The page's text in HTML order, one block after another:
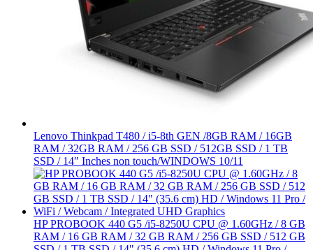
Lenovo Thinkpad T480 / i5-8th GEN /8GB RAM / 16GB
RAM / 32GB RAM / 256 GB SSD / 512GB SSD / 1 TB
SSD / 14″ Inches non touch/WINDOWS 10/11
HP PROBOOK 440 G5 /i5-8250U CPU @ 1.60GHz / 8 GB
RAM / 16 GB RAM / 32 GB RAM / 256 GB SSD / 512 GB